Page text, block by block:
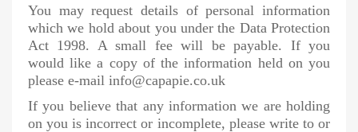
You may request details of personal information
which we hold about you under the Data Protection
Act 1998. A small fee will be payable. If you
would like a copy of the information held on you
please e-mail info@capapie.co.uk
If you believe that any information we are holding
on you is incorrect or incomplete, please write to or